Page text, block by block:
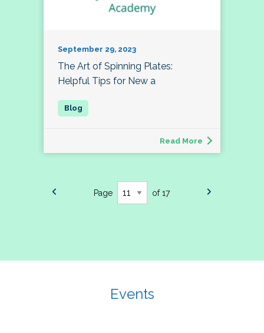
September 29, 2023
The Art of Spinning Plates:
Helpful Tips for New a
Read More
Page of 17
Events